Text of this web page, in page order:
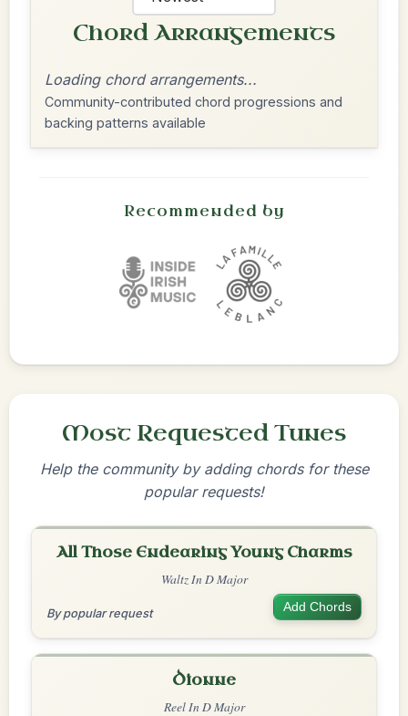
Chord Arrangements
Loading chord arrangements...
Community-contributed chord progressions and
backing patterns available
Recommended by
Most Requested Tunes
Help the community by adding chords for these
popular requests!
All Those Endearing Young Charms
Waltz In D Major
By popular request Add Chords
Dionne
Reel In D Major